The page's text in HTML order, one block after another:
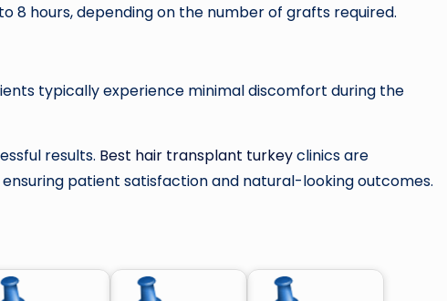
8 hours, depending on the number of grafts required.
typically experience minimal discomfort during the
results. Best hair transplant turkeyclinics are
patient satisfaction and natural-looking outcomes.